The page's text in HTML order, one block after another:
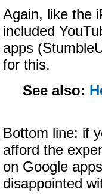
Again, like the
included
apps
for this.
See also:
Bottom line: if
afford the
on Google
disappointed